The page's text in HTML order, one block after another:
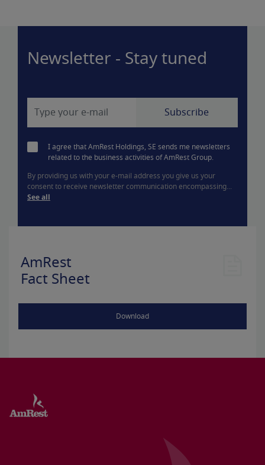
Newsletter - Stay tuned
I agree that AmRest Holdings, SE sends me newsletters
related to the business activities of AmRest Group.
By providing us with your e-mail address you give us your
consent to receive newsletter communication encompassing...
See all
AmRest
Fact Sheet
Download